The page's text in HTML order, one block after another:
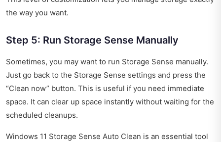
the way you want.
Step 5: Run Storage Sense Manually
Sometimes, you may want to run Storage Sense manually.
Just go back to the Storage Sense settings and press the
“Clean now” button. This is useful if you need immediate
space. It can clear up space instantly without waiting for the
scheduled cleanups.
Windows 11 Storage Sense Auto Clean is an essential tool